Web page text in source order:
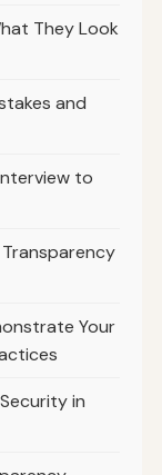
They Look
and
to
Your
in